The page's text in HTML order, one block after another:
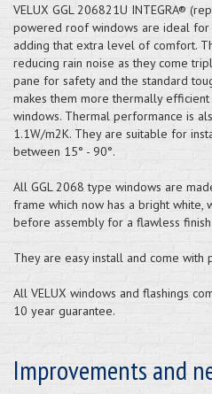
VELUX GGL 206821U INTEGRA®
powered roof windows are ideal
adding that extra level of comfort.
reducing rain noise as they come
pane for safety and the standard
makes them more thermally efficient
windows. Thermal performance is
1.1W/m2K. They are suitable for
between 15° - 90°.
All GGL 2068 type windows are
frame which now has a bright white,
before assembly for a flawless
They are easy install and come with
All VELUX windows and flashings
10 year guarantee.
Improvements and